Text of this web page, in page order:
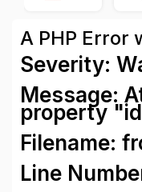
A PHP Error
Severity:
Message:
property
Filename:
Line